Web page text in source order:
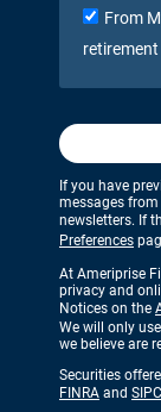
From
If you have
messages from
newsletters. If
Preferences
At Ameriprise
privacy and
Notices on the
We will only
we believe are
Securities
FINRA and SIPC